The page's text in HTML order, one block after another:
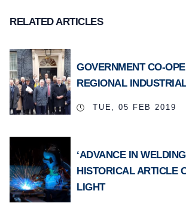
RELATED ARTICLES
GOVERNMENT CO-
REGIONAL
TUE, 05 FEB 2019
‘ADVANCE IN
HISTORICAL ARTICLE
LIGHT